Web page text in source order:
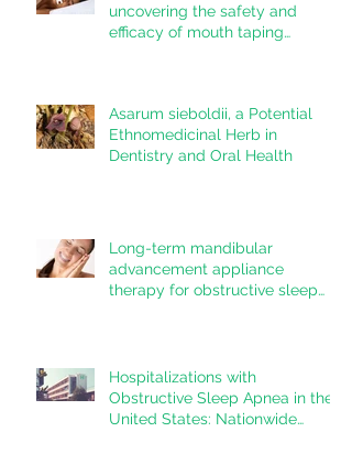
uncovering the safety and
efficacy of mouth taping
systematic review
Asarum sieboldii, a Potential
Ethnomedicinal Herb in
Dentistry and Oral Health
Long-term mandibular
advancement appliance
therapy for obstructive sleep
Hospitalizations with
Obstructive Sleep Apnea in the
United States: Nationwide